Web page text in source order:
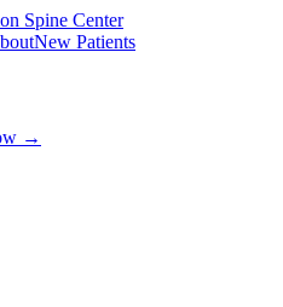
Spine Center
New Patients
→